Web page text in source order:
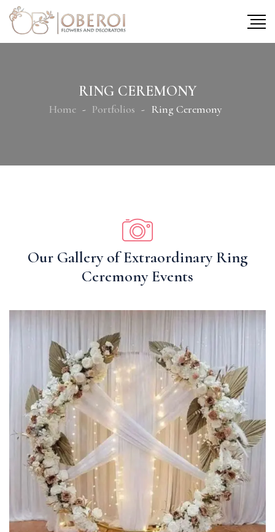
RING CEREMONY
Home Portfolios Ring Ceremony
Our Gallery of Extraordinary Ring
Ceremony Events